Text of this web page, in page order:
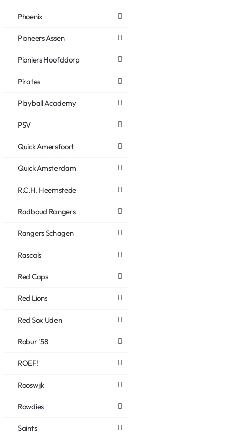
Phoenix
Pioneers Assen
Pioniers Hoofddorp
Pirates
Playball Academy
PSV
Quick Amersfoort
Quick Amsterdam
R.C.H. Heemstede
Radboud Rangers
Rangers Schagen
Rascals
Red Caps
Red Lions
Red Sox Uden
Robur '58
ROEF!
Rooswijk
Rowdies
Saints